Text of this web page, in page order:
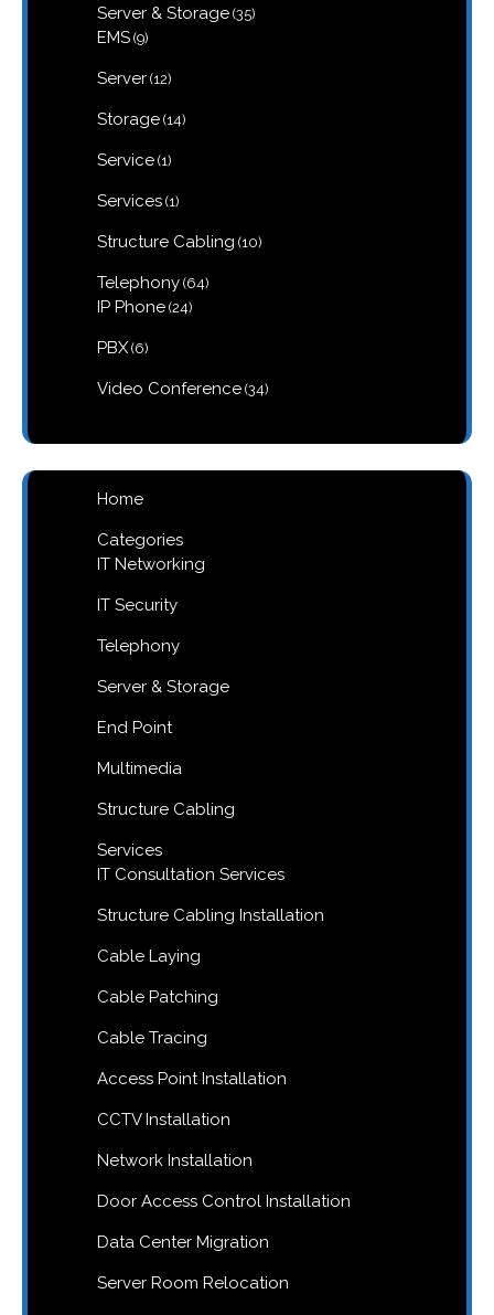
Server & Storage 3535
EMS 99
Server 1212
Storage 1414
Service 11
Services 11
Structure Cabling 1010
Telephony 6464
IP Phone 2424
PBX 66
Video Conference 3434
Home
Categories
IT Networking
IT Security
Telephony
Server & Storage
End Point
Multimedia
Structure Cabling
Services
IT Consultation Services
Structure Cabling Installation
Cable Laying
Cable Patching
Cable Tracing
Access Point Installation
CCTV Installation
Network Installation
Door Access Control Installation
Data Center Migration
Server Room Relocation